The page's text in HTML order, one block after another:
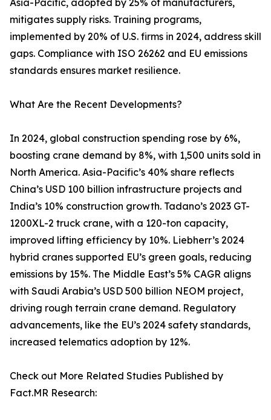
Asia-Pacific, adopted by 25% of manufacturers,
mitigates supply risks. Training programs,
implemented by 20% of U.S. firms in 2024, address skill
gaps. Compliance with ISO 26262 and EU emissions
standards ensures market resilience.
What Are the Recent Developments?
In 2024, global construction spending rose by 6%,
boosting crane demand by 8%, with 1,500 units sold in
North America. Asia-Pacific’s 40% share reflects
China’s USD 100 billion infrastructure projects and
India’s 10% construction growth. Tadano’s 2023 GT-
1200XL-2 truck crane, with a 120-ton capacity,
improved lifting efficiency by 10%. Liebherr’s 2024
hybrid cranes supported EU’s green goals, reducing
emissions by 15%. The Middle East’s 5% CAGR aligns
with Saudi Arabia’s USD 500 billion NEOM project,
driving rough terrain crane demand. Regulatory
advancements, like the EU’s 2024 safety standards,
increased telematics adoption by 12%.
Check out More Related Studies Published by
Fact.MR Research: